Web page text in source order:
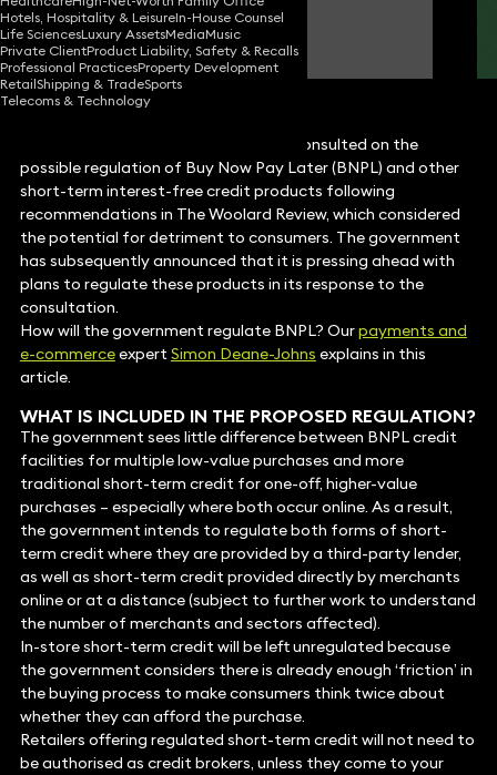
Hotels, Hospitality & LeisureIn-House Counsel
Life SciencesLuxury AssetsMediaMusic
Private ClientProduct Liability, Safety & Recalls
Professional PracticesProperty Development
RetailShipping & TradeSports
Telecoms & Technology
Simon Deane-Johns
Partner
In October 2021, the UK government consulted on the
possible regulation of Buy Now Pay Later (BNPL) and other
short-term interest-free credit products following
recommendations in The Woolard Review, which considered
the potential for detriment to consumers. The government
has subsequently announced that it is pressing ahead with
plans to regulate these products in its response to the
consultation.
How will the government regulate BNPL? Ourpayments and
e-commerceexpertSimon Deane-Johns explains in this
article.
WHAT IS INCLUDED IN THE PROPOSED REGULATION?
The government sees little difference between BNPL credit
facilities for multiple low-value purchases and more
traditional short-term credit for one-off, higher-value
purchases – especially where both occur online. As a result,
the government intends to regulate both forms of short-
term credit where they are provided by a third-party lender,
as well as short-term credit provided directly by merchants
online or at a distance (subject to further work to understand
the number of merchants and sectors affected).
In-store short-term credit will be left unregulated because
the government considers there is already enough ‘friction’ in
the buying process to make consumers think twice about
whether they can afford the purchase.
Retailers offering regulated short-term credit will not need to
be authorised as credit brokers, unless they come to your